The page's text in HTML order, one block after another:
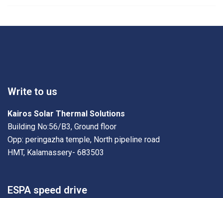
Write to us
Kairos Solar Thermal Solutions
Building No:56/B3, Ground floor
Opp: peringazha temple, North pipeline road
HMT, Kalamassery- 683503
ESPA speed drive